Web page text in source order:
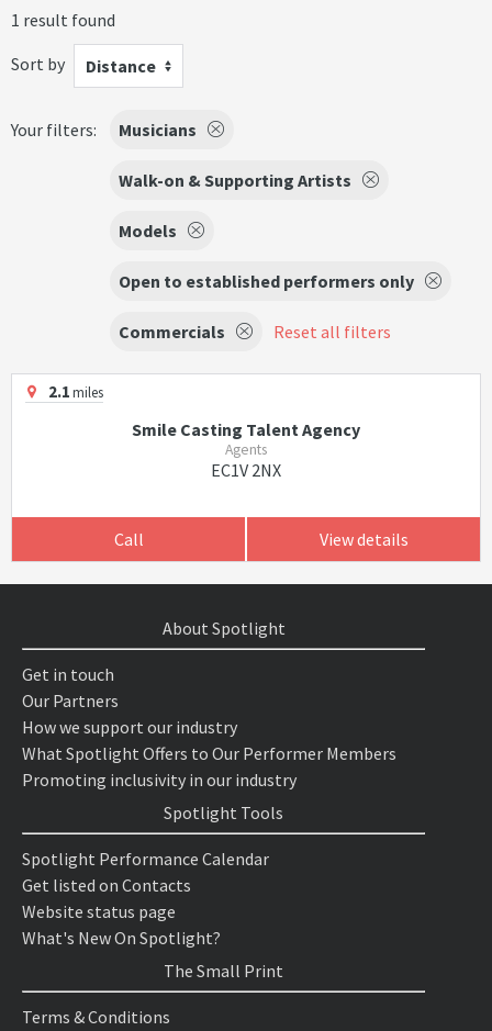
1 result found
Sort by
Distance
Your filters: Musicians
Walk-on & Supporting Artists
Models
Open to established performers only
Commercials Reset all filters
2.1miles
Smile Casting Talent Agency
Agents
EC1V 2NX
Call View details
About Spotlight
Get in touch
Our Partners
How we support our industry
What Spotlight Offers to Our Performer Members
Promoting inclusivity in our industry
Spotlight Tools
Spotlight Performance Calendar
Get listed on Contacts
Website status page
What's New On Spotlight?
The Small Print
Terms & Conditions